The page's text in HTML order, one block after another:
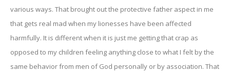
various ways. That brought out the protective father aspect in me
that gets real mad when my lionesses have been affected
harmfully. It is different when it is just me getting that crap as
opposed to my children feeling anything close to what I felt by the
same behavior from men of God personally or by association. That